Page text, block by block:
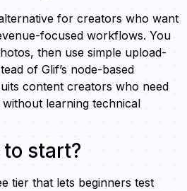
for creators who want
focused workflows. You
then use simple upload-
of Glif’s node-based
content creators who need
learning technical
to start?
tier that lets beginners test